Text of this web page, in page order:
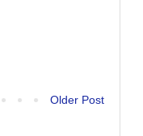
Older Post